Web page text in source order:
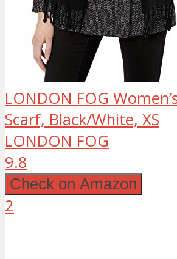
LONDON FOG
Scarf, Black/White, XS
LONDON FOG
9.8
Check on Amazon
2